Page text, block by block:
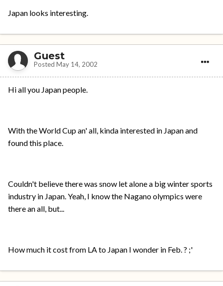
Japan looks interesting.
Guest
Posted May 14, 2002
Hi all you Japan people.
With the World Cup an' all, kinda interested in Japan and
found this place.
Couldn't believe there was snow let alone a big winter sports
industry in Japan. Yeah, I know the Nagano olympics were
there an all, but...
How much it cost from LA to Japan I wonder in Feb. ? ;'